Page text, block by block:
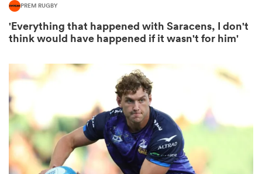
PREM RUGBY
'Everything that happened with Saracens, I don't
think would have happened if it wasn't for him'